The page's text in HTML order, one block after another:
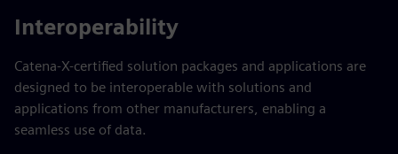
Interoperability
Catena-X-certified solution packages and applications are
designed to be interoperable with solutions and
applications from other manufacturers, enabling a
seamless use of data.